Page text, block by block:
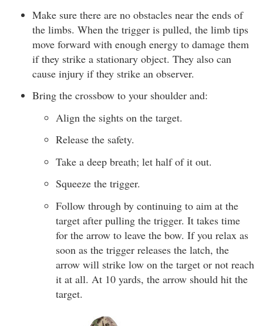
Make sure there are no obstacles near the ends of
the limbs. When the trigger is pulled, the limb tips
move forward with enough energy to damage them
if they strike a stationary object. They also can
cause injury if they strike an observer.
Bring the crossbow to your shoulder and:
Align the sights on the target.
Release the safety.
Take a deep breath; let half of it out.
Squeeze the trigger.
Follow through by continuing to aim at the
target after pulling the trigger. It takes time
for the arrow to leave the bow. If you relax as
soon as the trigger releases the latch, the
arrow will strike low on the target or not reach
it at all. At 10 yards, the arrow should hit the
target.